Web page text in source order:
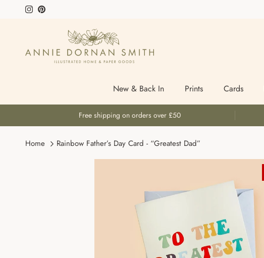
Skip to content
InstagramPinterest
New & Back In Prints Cards
Free shipping on orders over £50
Home Rainbow Father’s Day Card - “Greatest Dad”